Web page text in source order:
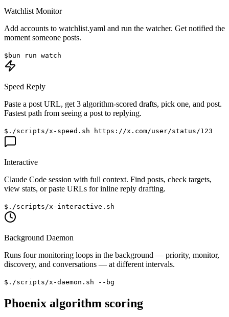
Watchlist Monitor
Add accounts to watchlist.yaml and run the watcher. Get notified the
moment someone posts.
$ bun run watch
Speed Reply
Paste a post URL, get 3 algorithm-scored drafts, pick one, and post.
Fastest path from seeing a post to replying.
$ ./scripts/x-speed.sh https://x.com/user/status/123
Interactive
Claude Code session with full context. Find posts, check targets,
view stats, or paste URLs for inline reply drafting.
$ ./scripts/x-interactive.sh
Background Daemon
Runs four monitoring loops in the background — priority, monitor,
discovery, and conversations — at different intervals.
$ ./scripts/x-daemon.sh --bg
Phoenix algorithm scoring